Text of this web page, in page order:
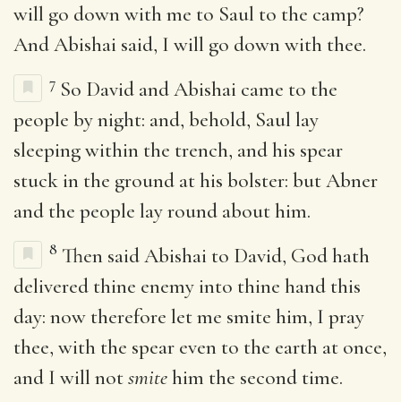
will go down with me to Saul to the camp?
And Abishai said, I will go down with thee.
7 So David and Abishai came to the
people by night: and, behold, Saul lay
sleeping within the trench, and his spear
stuck in the ground at his bolster: but Abner
and the people lay round about him.
8 Then said Abishai to David, God hath
delivered thine enemy into thine hand this
day: now therefore let me smite him, I pray
thee, with the spear even to the earth at once,
and I will notsmitehim the second time.